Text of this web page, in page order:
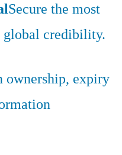
Secure the most
global credibility.
ownership, expiry